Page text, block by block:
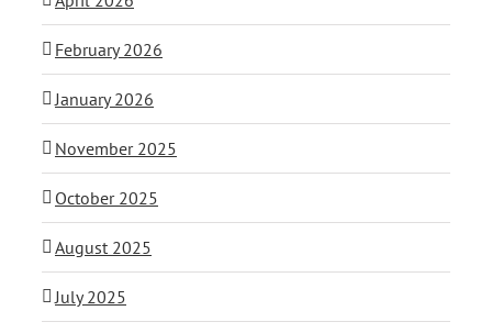
February 2026
January 2026
November 2025
October 2025
August 2025
July 2025